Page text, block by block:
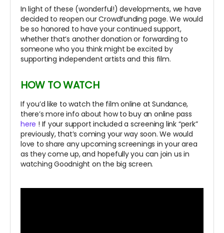
In light of these (wonderful!) developments, we have
decided to reopen our Crowdfunding page. We would
be so honored to have your continued support,
whether that’s another donation or forwarding to
someone who you think might be excited by
supporting independent artists and this film.
HOW TO WATCH
If you’d like to watch the film online at Sundance,
there’s more info about how to buy an online pass
here ! If your support included a screening link “perk”
previously, that’s coming your way soon. We would
love to share any upcoming screenings in your area
as they come up, and hopefully you can join us in
watching Goodnight on the big screen.